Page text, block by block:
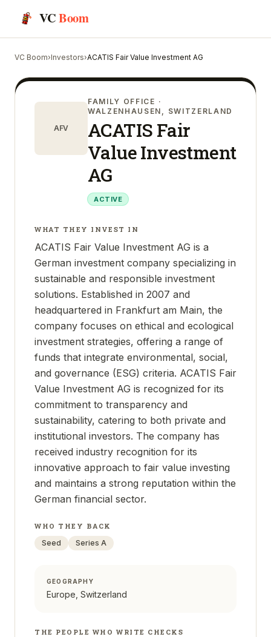
VCBoom
VC Boom›Investors›ACATIS Fair Value Investment AG
AFV
FAMILY OFFICE ·
WALZENHAUSEN, SWITZERLAND
ACATIS Fair
Value Investment
AG
ACTIVE
WHAT THEY INVEST IN
ACATIS Fair Value Investment AG is a
German investment company specializing in
sustainable and responsible investment
solutions. Established in 2007 and
headquartered in Frankfurt am Main, the
company focuses on ethical and ecological
investment strategies, offering a range of
funds that integrate environmental, social,
and governance (ESG) criteria. ACATIS Fair
Value Investment AG is recognized for its
commitment to transparency and
sustainability, catering to both private and
institutional investors. The company has
received industry recognition for its
innovative approach to fair value investing
and maintains a strong reputation within the
German financial sector.
WHO THEY BACK
Seed
Series A
GEOGRAPHY
Europe, Switzerland
THE PEOPLE WHO WRITE CHECKS